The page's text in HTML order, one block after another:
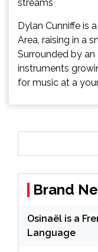
Dylan Cunniffe is
Area, raising in a
Surrounded by
instruments
for music at a
Brand
Osinaël is a
Language